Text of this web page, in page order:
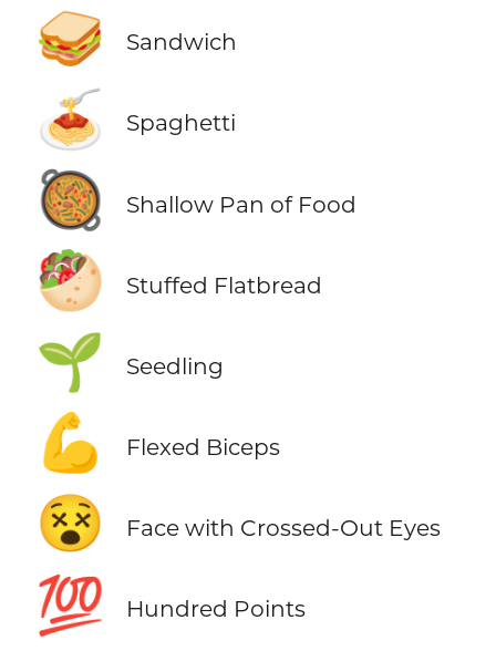
🥪 Sandwich
🍝 Spaghetti
🥘 Shallow Pan of Food
🥙 Stuffed Flatbread
🌱 Seedling
💪 Flexed Biceps
😵 Face with Crossed-Out Eyes
💯 Hundred Points